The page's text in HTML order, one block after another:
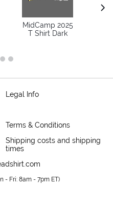
MidCamp 2025
T Shirt Dark
3 4
Legal Info
Terms & Conditions
Shipping costs and shipping
times
- Fri: 8am - 7pm ET)